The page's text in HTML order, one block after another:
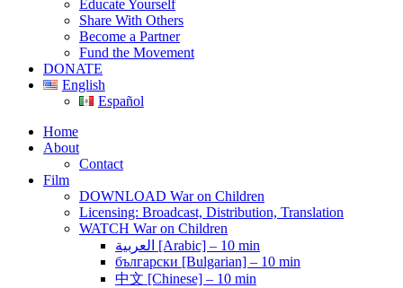
Educate Yourself
Share With Others
Become a Partner
Fund the Movement
DONATE
English
Español
Home
About
Contact
Film
DOWNLOAD War on Children
Licensing: Broadcast, Distribution, Translation
WATCH War on Children
العربية [Arabic] – 10 min
български [Bulgarian] – 10 min
中文 [Chinese] – 10 min